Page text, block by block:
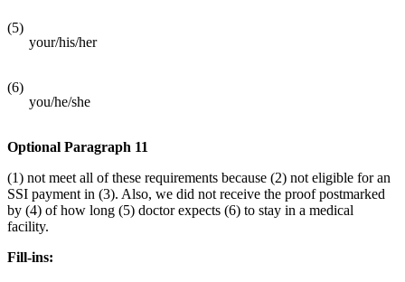
(5)
your/his/her
(6)
you/he/she
Optional Paragraph 11
(1) not meet all of these requirements because (2) not eligible for an
SSI payment in (3). Also, we did not receive the proof postmarked
by (4) of how long (5) doctor expects (6) to stay in a medical
facility.
Fill-ins: